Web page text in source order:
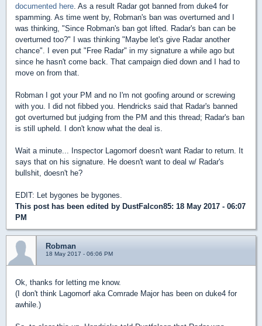
documented here. As a result Radar got banned from duke4 for
spamming. As time went by, Robman's ban was overturned and I
was thinking, "Since Robman's ban got lifted. Radar's ban can be
overturned too?" I was thinking "Maybe let's give Radar another
chance". I even put "Free Radar" in my signature a while ago but
since he hasn't come back. That campaign died down and I had to
move on from that.
Robman I got your PM and no I'm not goofing around or screwing
with you. I did not fibbed you. Hendricks said that Radar's banned
got overturned but judging from the PM and this thread; Radar's ban
is still upheld. I don't know what the deal is.
Wait a minute... Inspector Lagomorf doesn't want Radar to return. It
says that on his signature. He doesn't want to deal w/ Radar's
bullshit, doesn't he?
EDIT: Let bygones be bygones.
This post has been edited by DustFalcon85: 18 May 2017 - 06:07
PM
Robman
18 May 2017 - 06:06 PM
Ok, thanks for letting me know.
(I don't think Lagomorf aka Comrade Major has been on duke4 for
awhile.)